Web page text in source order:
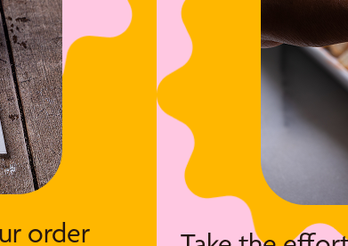
order